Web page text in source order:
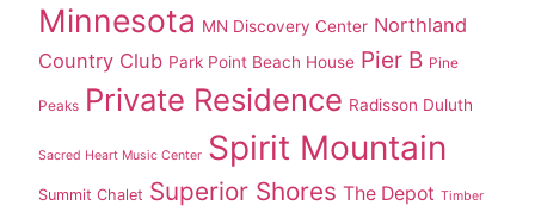
Minnesota MN Discovery Center Northland
Country Club Park Point Beach House Pier B Pine
Peaks Private Residence Radisson Duluth
Sacred Heart Music Center Spirit Mountain
Summit Chalet Superior Shores The Depot Timber